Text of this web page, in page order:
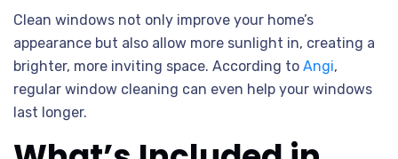
Clean windows not only improve your home’s
appearance but also allow more sunlight in, creating a
brighter, more inviting space. According to Angi,
regular window cleaning can even help your windows
last longer.